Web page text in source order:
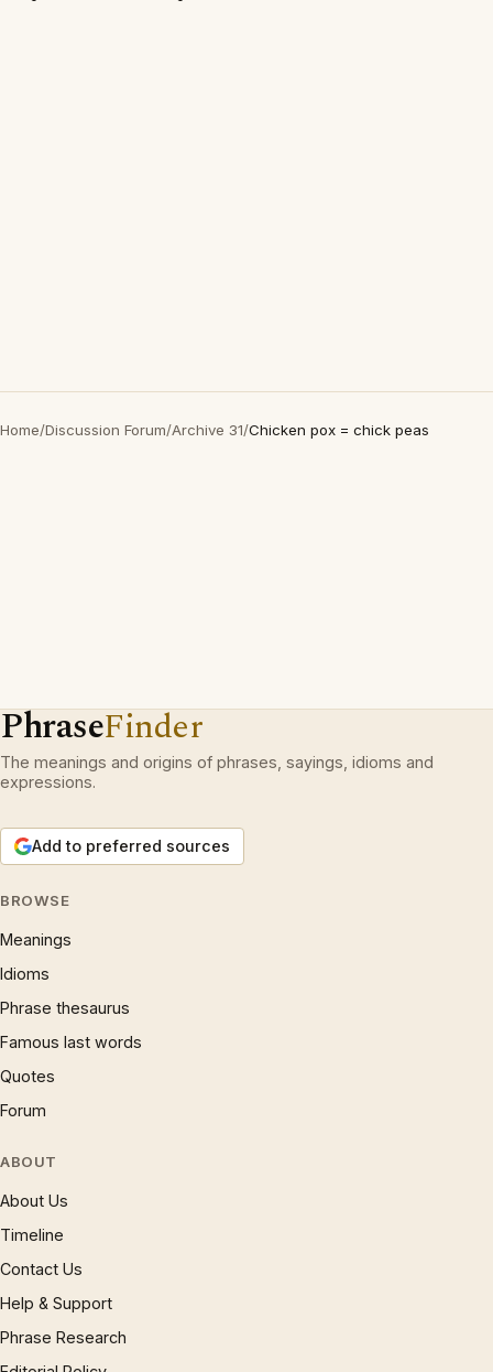
Home/Discussion Forum/Archive 31/Chicken pox = chick peas
PhraseFinder
The meanings and origins of phrases, sayings, idioms and
expressions.
Add to preferred sources
BROWSE
Meanings
Idioms
Phrase thesaurus
Famous last words
Quotes
Forum
ABOUT
About Us
Timeline
Contact Us
Help & Support
Phrase Research